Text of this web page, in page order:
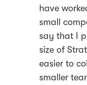
have
small
say that I
size of
easier to
smaller